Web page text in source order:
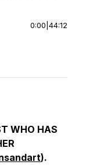
0:00 44:12
WHO HAS
).